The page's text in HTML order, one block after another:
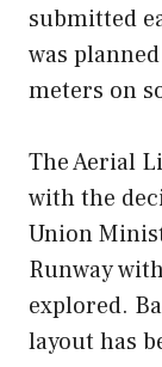
submitted
was
meters on
The Aerial
with the
Union
Runway
explored.
layout has